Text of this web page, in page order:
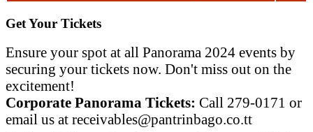
Get Your Tickets
Ensure your spot at all Panorama 2024 events by
securing your tickets now. Don't miss out on the
excitement!
Corporate Panorama Tickets: Call 279-0171 or
email us at receivables@pantrinbago.co.tt